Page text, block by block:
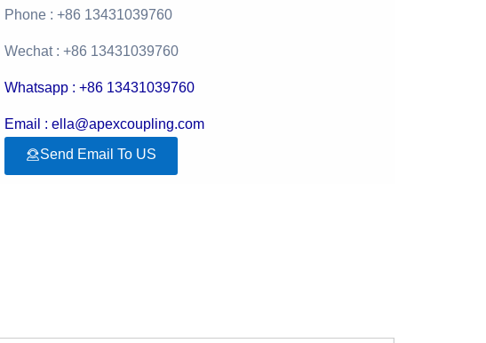
Phone : +86 13431039760
Wechat : +86 13431039760
Whatsapp : +86 13431039760
Email : ella@apexcoupling.com
Send Email To US